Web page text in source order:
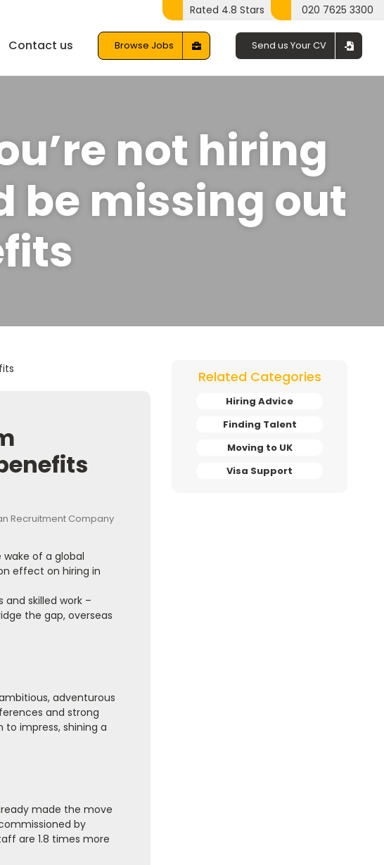
Contact us Browse Jobs Send us Your CV
Rated 4.8 Stars 020 7625 3300
not hiring
be missing out
of a global
effect on hiring in
and skilled work –
the gap, overseas
adventurous
and strong
to impress, shining a
made the move
by
are 1.8 times more
Related Categories
Hiring Advice
Finding Talent
Moving to UK
Visa Support